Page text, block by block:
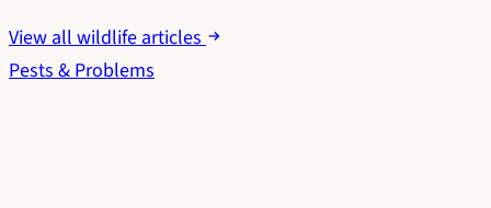
View all wildlife articles
Pests & Problems